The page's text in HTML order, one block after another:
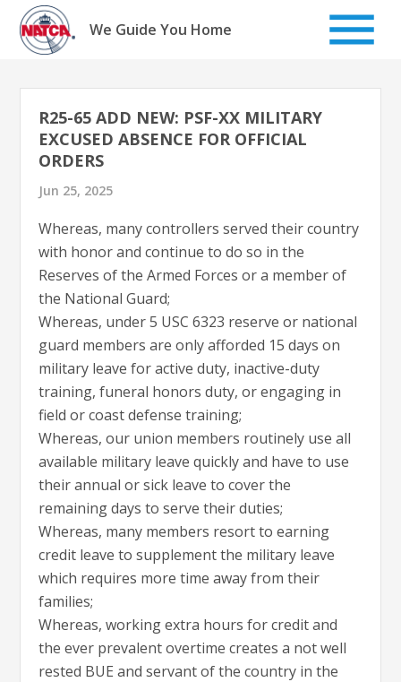
Skip
content
We Guide You Home
R25-65 ADD NEW: PSF-XX MILITARY
EXCUSED ABSENCE FOR OFFICIAL
ORDERS
Jun 25, 2025
Whereas, many controllers served their country
with honor and continue to do so in the
Reserves of the Armed Forces or a member of
the National Guard;
Whereas, under 5 USC 6323 reserve or national
guard members are only afforded 15 days on
military leave for active duty, inactive-duty
training, funeral honors duty, or engaging in
field or coast defense training;
Whereas, our union members routinely use all
available military leave quickly and have to use
their annual or sick leave to cover the
remaining days to serve their duties;
Whereas, many members resort to earning
credit leave to supplement the military leave
which requires more time away from their
families;
Whereas, working extra hours for credit and
the ever prevalent overtime creates a not well
rested BUE and servant of the country in the